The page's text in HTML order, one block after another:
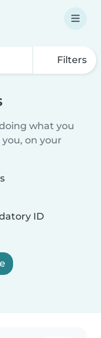
Filters
what you
on your
ID